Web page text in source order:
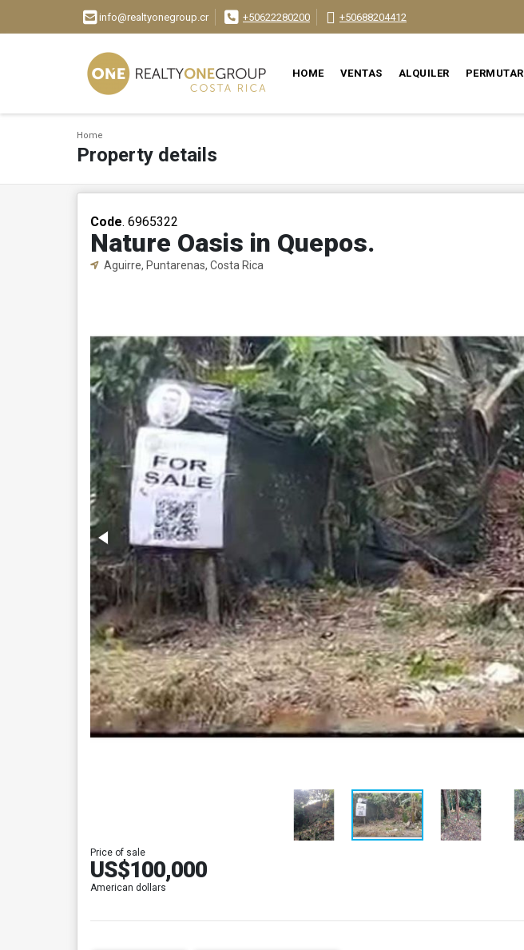
info@realtyonegroup.cr +50622280200 +50688204412
HOME VENTAS ALQUILER PERMUTAR
Home
Property details
Code. 6965322
Nature Oasis in Quepos.
Aguirre, Puntarenas, Costa Rica
Price of sale
US$100,000
American dollars